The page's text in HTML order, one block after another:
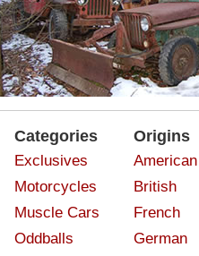
Categories
Exclusives
Motorcycles
Muscle Cars
Oddballs
Origins
American
British
French
German